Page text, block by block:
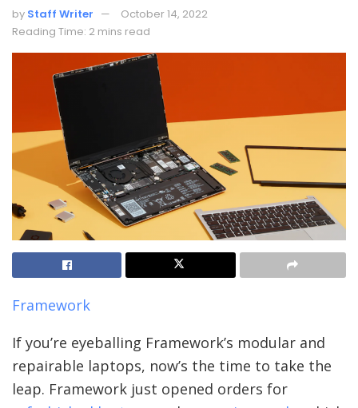
by Staff Writer
October 14, 2022
Reading Time: 2 mins read
Framework
If you’re eyeballing Framework’s modular and
repairable laptops, now’s the time to take the
leap. Framework just opened orders for